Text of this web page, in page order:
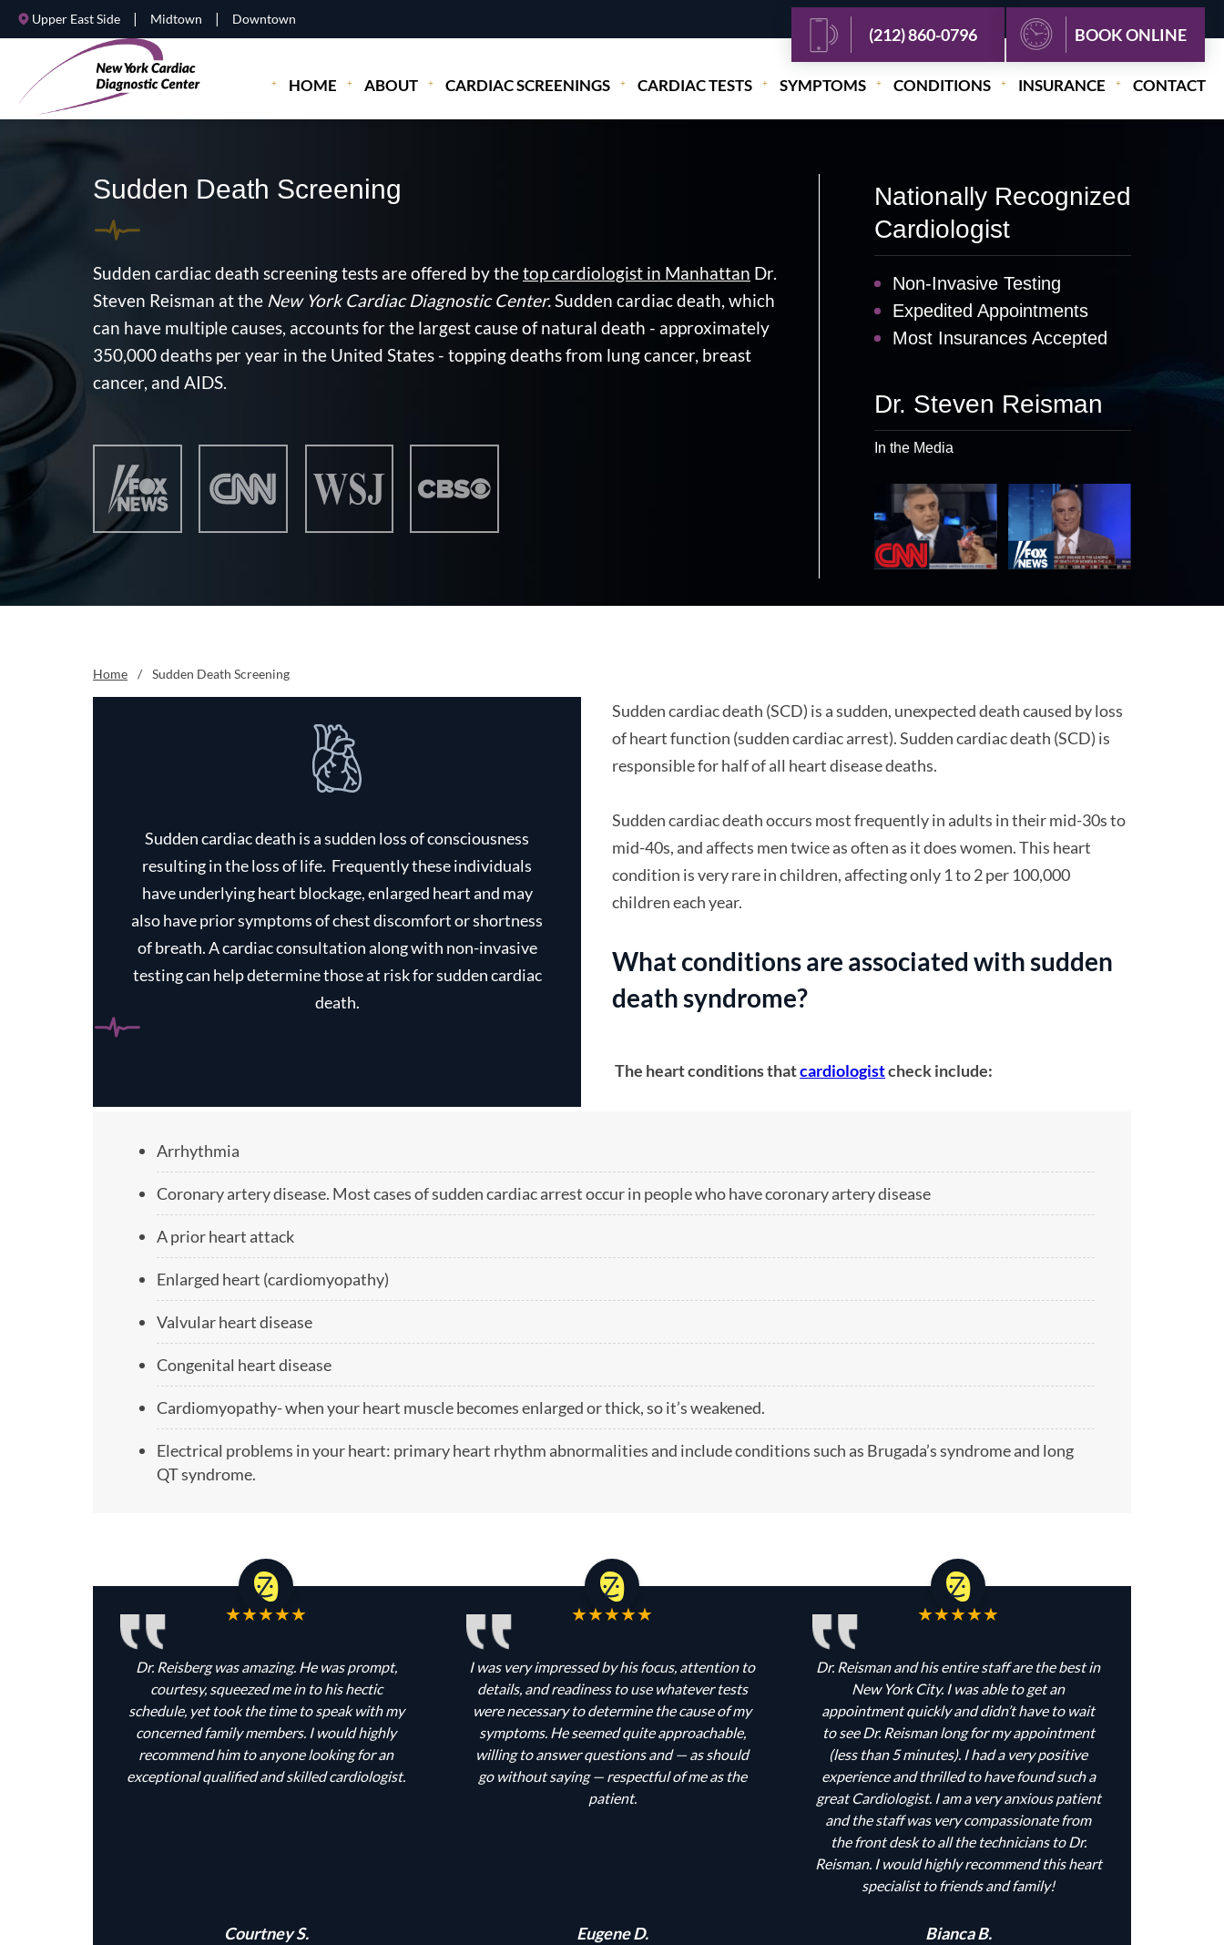
Upper East Side | Midtown | Downtown
(212) 860-0796 BOOK ONLINE
HOME ABOUT CARDIAC SCREENINGS CARDIAC TESTS SYMPTOMS CONDITIONS INSURANCE CONTACT
Sudden Death Screening
Sudden cardiac death screening tests are offered by thetop cardiologist in Manhattan Dr.
Steven Reisman at the New York Cardiac Diagnostic Center.Sudden cardiac death, which
can have multiple causes, accounts for the largest cause of natural death - approximately
350,000 deaths per year in the United States - topping deaths from lung cancer, breast
cancer, and AIDS.
Nationally Recognized
Cardiologist
Non-Invasive Testing
Expedited Appointments
Most Insurances Accepted
Dr. Steven Reisman
In the Media
Home / Sudden Death Screening
Sudden cardiac death is a sudden loss of consciousness
resulting in the loss of life. ‏ Frequently these individuals
have underlying heart blockage, enlarged heart and may
also have prior symptoms of chest discomfort or shortness
of breath. A cardiac consultation along with non-invasive
testing can help determine those at risk for sudden cardiac
death.
Sudden cardiac death (SCD) is a sudden, unexpected death caused by loss
of heart function (sudden cardiac arrest). Sudden cardiac death (SCD) is
responsible for half of all heart disease deaths.
Sudden cardiac death occurs most frequently in adults in their mid-30s to
mid-40s, and affects men twice as often as it does women. This heart
condition is very rare in children, affecting only 1 to 2 per 100,000
children each year.
What conditions are associated with sudden
death syndrome?
The heart conditions thatcardiologistcheck include:
Arrhythmia
Coronary artery disease. Most cases of sudden cardiac arrest occur in people who have coronary artery disease
A prior heart attack
Enlarged heart (cardiomyopathy)
Valvular heart disease
Congenital heart disease
Cardiomyopathy- when your heart muscle becomes enlarged or thick, so it’s weakened.
Electrical problems in your heart: primary heart rhythm abnormalities and include conditions such as Brugada’s syndrome and long
QT syndrome.
Dr. Reisberg was amazing. He was prompt,
courtesy, squeezed me in to his hectic
schedule, yet took the time to speak with my
concerned family members. I would highly
recommend him to anyone looking for an
exceptional qualified and skilled cardiologist.
Courtney S.
I was very impressed by his focus, attention to
details, and readiness to use whatever tests
were necessary to determine the cause of my
symptoms. He seemed quite approachable,
willing to answer questions and — as should
go without saying — respectful of me as the
patient.
Eugene D.
Dr. Reisman and his entire staff are the best in
New York City. I was able to get an
appointment quickly and didn’t have to wait
to see Dr. Reisman long for my appointment
(less than 5 minutes). I had a very positive
experience and thrilled to have found such a
great Cardiologist. I am a very anxious patient
and the staff was very compassionate from
the front desk to all the technicians to Dr.
Reisman. I would highly recommend this heart
specialist to friends and family!
Bianca B.